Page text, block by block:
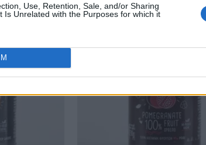
Use, Retention, Sale, and/or Sharing
Is Unrelated with the Purposes for which it